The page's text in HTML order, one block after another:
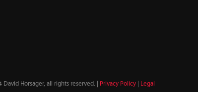
Horsager, all rights reserved. | Privacy Policy | Legal